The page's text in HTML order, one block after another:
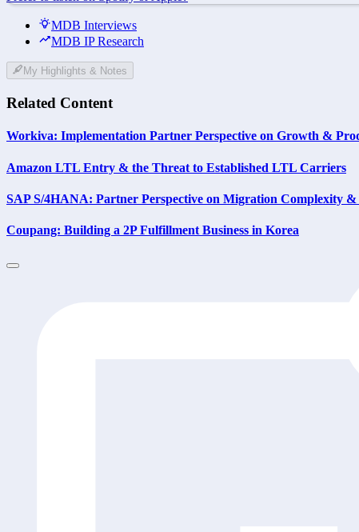
MDB Interviews
MDB IP Research
My Highlights & Notes
Related Content
Workiva: Implementation Partner Perspective on Growth &
Amazon LTL Entry & the Threat to Established LTL Carriers
SAP S/4HANA: Partner Perspective on Migration Complexity
Coupang: Building a 2P Fulfillment Business in Korea